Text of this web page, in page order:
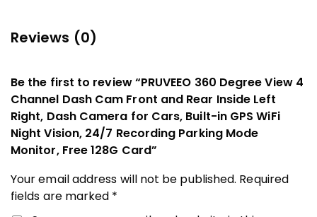
Reviews (0)
Be the first to review “PRUVEEO 360 Degree View 4
Channel Dash Cam Front and Rear Inside Left
Right, Dash Camera for Cars, Built-in GPS WiFi
Night Vision, 24/7 Recording Parking Mode
Monitor, Free 128G Card”
Your email address will not be published. Required
fields are marked *